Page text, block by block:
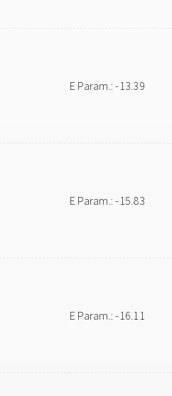
E Param.: -13.39
E Param.: -15.83
E Param.: -16.11